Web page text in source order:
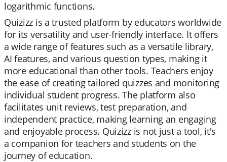
logarithmic functions.
Quizizz is a trusted platform by educators worldwide
for its versatility and user-friendly interface. It offers
a wide range of features such as a versatile library,
AI features, and various question types, making it
more educational than other tools. Teachers enjoy
the ease of creating tailored quizzes and monitoring
individual student progress. The platform also
facilitates unit reviews, test preparation, and
independent practice, making learning an engaging
and enjoyable process. Quizizz is not just a tool, it's
a companion for teachers and students on the
journey of education.